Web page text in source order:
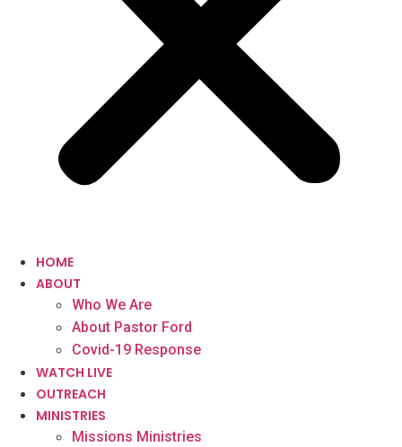
HOME
ABOUT
Who We Are
About Pastor Ford
Covid-19 Response
WATCH LIVE
OUTREACH
MINISTRIES
Missions Ministries